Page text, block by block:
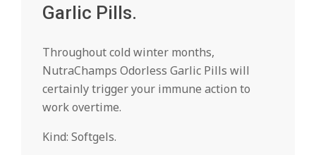
Garlic Pills.
Throughout cold winter months,
NutraChamps Odorless Garlic Pills will
certainly trigger your immune action to
work overtime.
Kind: Softgels.